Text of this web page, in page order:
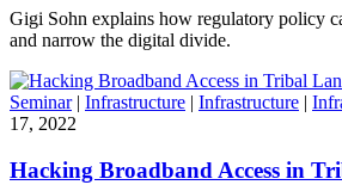
Gigi Sohn explains how regulatory policy
and narrow the digital divide.
Seminar| Infrastructure | Infrastructure |
17, 2022
Hacking Broadband Access in